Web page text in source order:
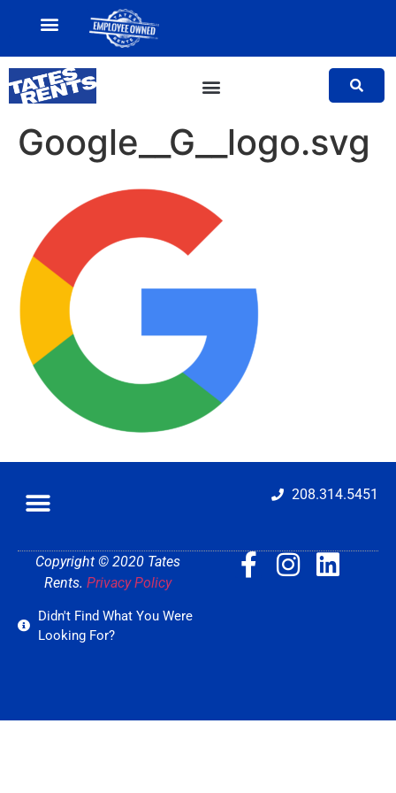
Google__G__logo.svg
208.314.5451
Copyright © 2020 Tates
Rents. Privacy Policy
Didn't Find What You Were
Looking For?